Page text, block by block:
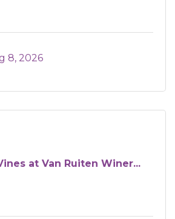
8, 2026
at Van Ruiten Winer...